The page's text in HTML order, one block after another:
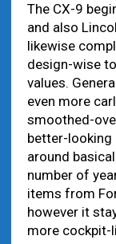
The CX-9
and also
likewise
design-wise to
values.
even more
smoothed-
better-looking
around
number of
items from
however it
more cockpit-